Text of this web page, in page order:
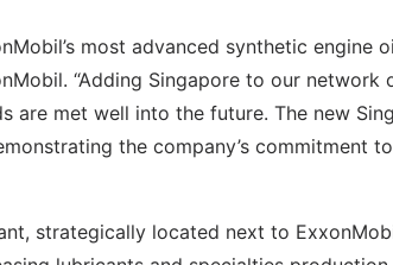
most advanced synthetic engine
“Adding Singapore to our
are met well into the future. The new
the company’s commitment
strategically located next to